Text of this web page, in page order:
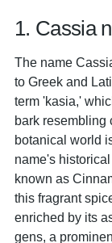
1. Cassia
The name
to Greek and
term 'kasia,'
bark resembling
botanical world
name's
known as
this fragrant
enriched by its
gens, a